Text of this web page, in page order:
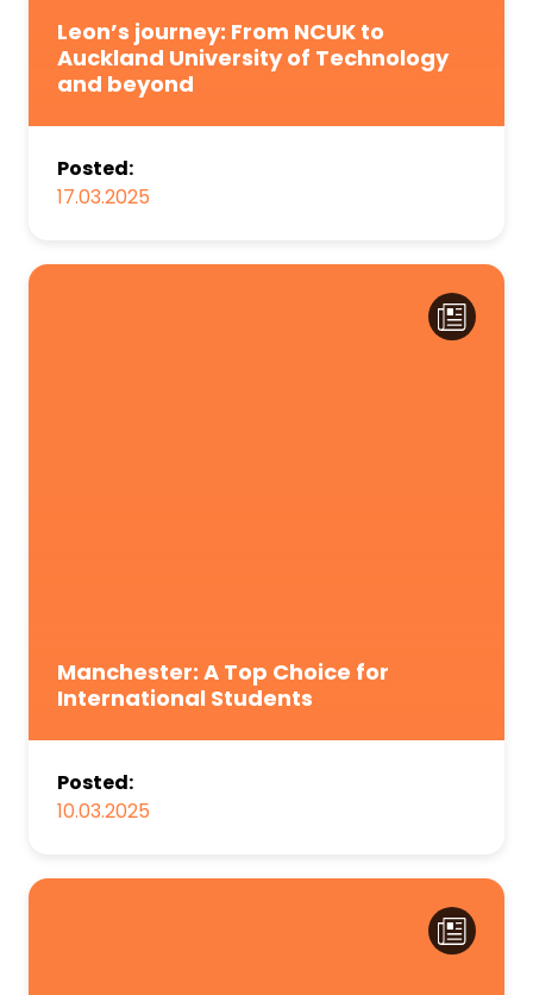
Leon’s journey: From NCUK to
Auckland University of Technology
and beyond
Posted:
17.03.2025
Manchester: A Top Choice for
International Students
Posted:
10.03.2025